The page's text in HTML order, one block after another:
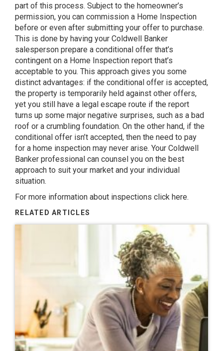
part of this process. Subject to the homeowner’s
permission, you can commission a Home Inspection
before or even after submitting your offer to purchase.
This is done by having your Coldwell Banker
salesperson prepare a conditional offer that’s
contingent on a Home Inspection report that’s
acceptable to you. This approach gives you some
distinct advantages: if the conditional offer is accepted,
the property is temporarily held against other offers,
yet you still have a legal escape route if the report
turns up some major negative surprises, such as a bad
roof or a crumbling foundation. On the other hand, if the
conditional offer isn’t accepted, then the need to pay
for a home inspection may never arise. Your Coldwell
Banker professional can counsel you on the best
approach to suit your market and your individual
situation.
For more information about inspections click here.
RELATED ARTICLES